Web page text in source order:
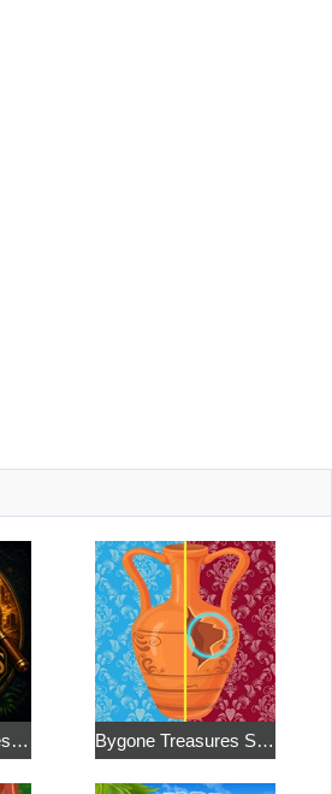
Spot the Differences: Expedition Mysteries Bygone Treasures Shop 2